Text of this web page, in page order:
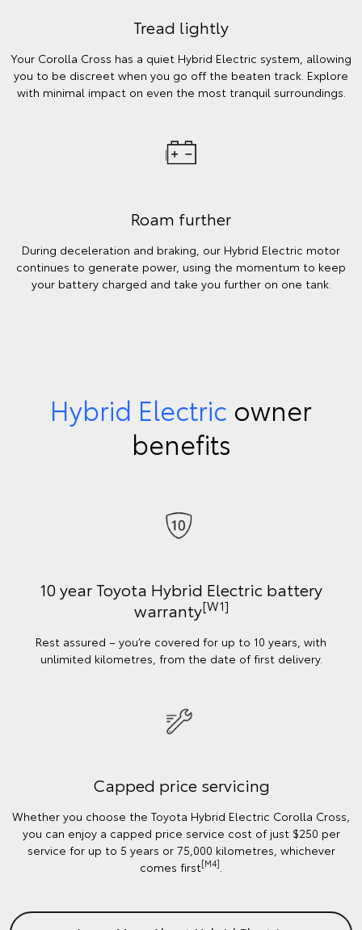
Tread lightly
Your Corolla Cross has a quiet Hybrid Electric system, allowing
you to be discreet when you go off the beaten track. Explore
with minimal impact on even the most tranquil surroundings.
Roam further
During deceleration and braking, our Hybrid Electric motor
continues to generate power, using the momentum to keep
your battery charged and take you further on one tank.
Hybrid Electric owner
benefits
10 year Toyota Hybrid Electric battery
warranty[W1]
Rest assured – you’re covered for up to 10 years, with
unlimited kilometres, from the date of first delivery.
Capped price servicing
Whether you choose the Toyota Hybrid Electric Corolla Cross,
you can enjoy a capped price service cost of just $250 per
service for up to 5 years or 75,000 kilometres, whichever
comes first[M4]